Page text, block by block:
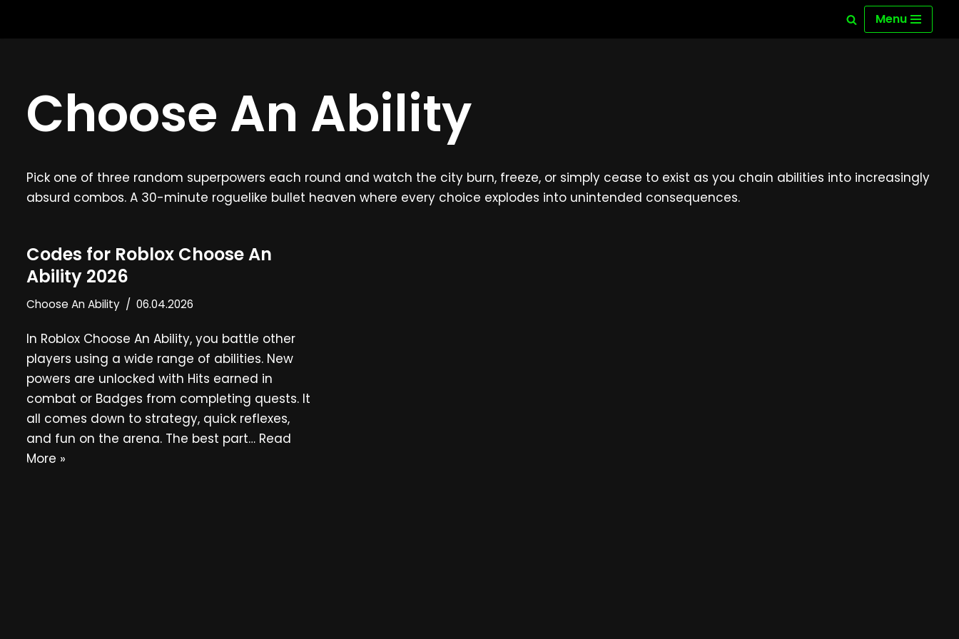
Menu
Choose An Ability
Pick one of three random superpowers each round and watch the city burn, freeze, or simply cease to exist as you chain abilities into increasingly
absurd combos. A 30-minute roguelike bullet heaven where every choice explodes into unintended consequences.
Codes for Roblox Choose An
Ability 2026
Choose An Ability 06.04.2026
In Roblox Choose An Ability, you battle other
players using a wide range of abilities. New
powers are unlocked with Hits earned in
combat or Badges from completing quests. It
all comes down to strategy, quick reflexes,
and fun on the arena. The best part… Read
More »